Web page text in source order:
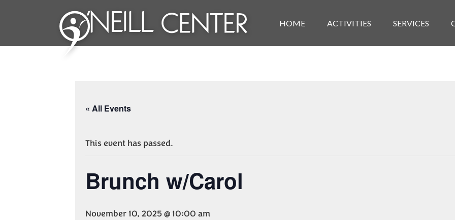
HOME ACTIVITIES SERVICES
« All Events
This event has passed.
Brunch w/Carol
November 10, 2025 @ 10:00 am